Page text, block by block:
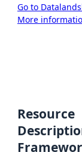
Go to
More
Resource